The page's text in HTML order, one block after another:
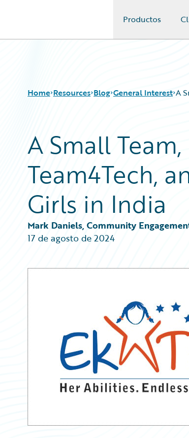
Productos
Home Resources
Download Center
Guidewire Conversations
Podcasts
Blog
Insurance Technology FAQ
Blog
All Blog Posts
Best Practices
Careers
Customer Viewpoint
General Interest
Intelligent Experience
Partner Perspective
Technology
Trends
General Interest A
A Small
Team4Tech,
Girls in India
Mark Daniels, Community
17 de agosto de 2024